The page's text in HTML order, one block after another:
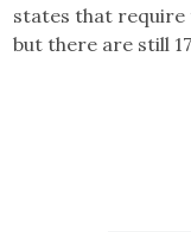
states that require
but there are still